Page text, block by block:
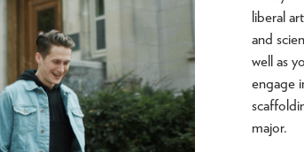
liberal
and
well as
engage
major.